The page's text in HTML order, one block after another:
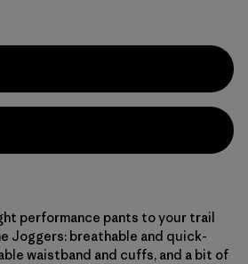
performance pants to your trail
Joggers: breathable and quick-
waistband and cuffs, and a bit of